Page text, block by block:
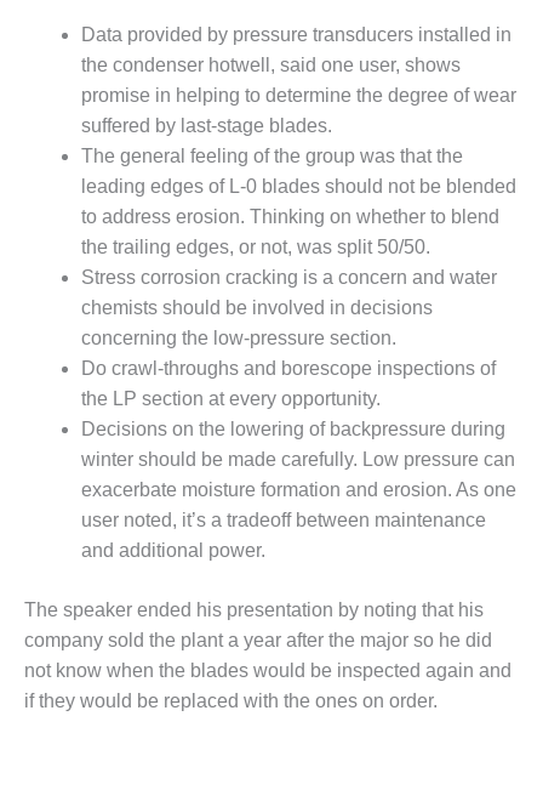
WHITING
CLEAN ENERGY
O&M, BALANCE
OF PLANT –
WOLF HOLLOW
O&M,
BUSINESS –
BROWNSVILLE
COMBUSTIONTURBINE
PLANT
O&M, MAJOR
EQUIPMENT –
ATHENS
GENERATING
PLANT
O&M, MAJOR
EQUIPMENT –
STATION
O&M, MAJOR
EQUIPMENT:
GRANITE RIDGE
Data provided by pressure transducers installed in
the condenser hotwell, said one user, shows
promise in helping to determine the degree of wear
suffered by last-stage blades.
The general feeling of the group was that the
leading edges of L-0 blades should not be blended
to address erosion. Thinking on whether to blend
the trailing edges, or not, was split 50/50.
Stress corrosion cracking is a concern and water
chemists should be involved in decisions
concerning the low-pressure section.
Do crawl-throughs and borescope inspections of
the LP section at every opportunity.
Decisions on the lowering of backpressure during
winter should be made carefully. Low pressure can
exacerbate moisture formation and erosion. As one
user noted, it’s a tradeoff between maintenance
and additional power.
The speaker ended his presentation by noting that his
company sold the plant a year after the major so he did
not know when the blades would be inspected again and
if they would be replaced with the ones on order.